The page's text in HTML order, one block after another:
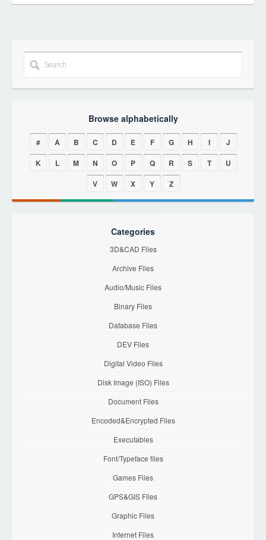
Browse alphabetically
# A B C D E F G H I
J
K
L M N O P Q R S T
U
V
W X Y Z
Categories
3D&CAD Files
Archive Files
Audio/Music Files
Binary Files
Database Files
DEV Files
Digital Video Files
Disk Image (ISO) Files
Document Files
Encoded&Encrypted Files
Executables
Font/Typeface files
Games Files
GPS&GIS Files
Graphic Files
Internet Files